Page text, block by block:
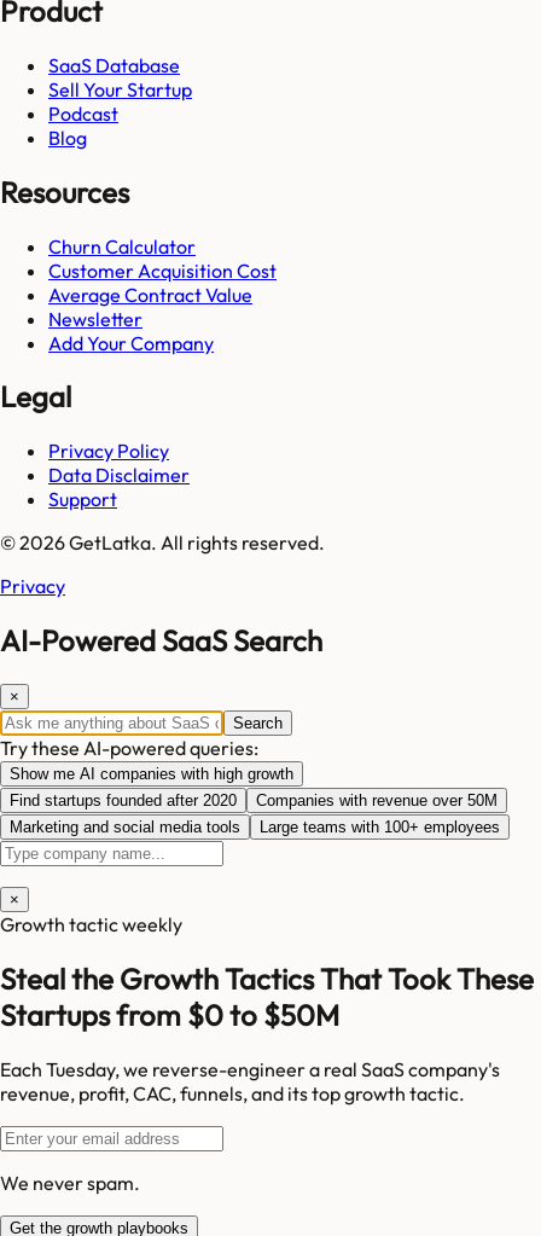
Product
SaaS Database
Sell Your Startup
Podcast
Blog
Resources
Churn Calculator
Customer Acquisition Cost
Average Contract Value
Newsletter
Add Your Company
Legal
Privacy Policy
Data Disclaimer
Support
© 2026 GetLatka. All rights reserved.
Privacy
AI-Powered SaaS Search
×
Search
Try these AI-powered queries:
Show me AI companies with high growth
Find startups founded after 2020
Companies with revenue over 50M
Marketing and social media tools
Large teams with 100+ employees
×
Growth tactic weekly
Steal the Growth Tactics That Took These
Startups from $0 to $50M
Each Tuesday, we reverse-engineer a real SaaS company's
revenue, profit, CAC, funnels, and its top growth tactic.
We never spam.
Get the growth playbooks